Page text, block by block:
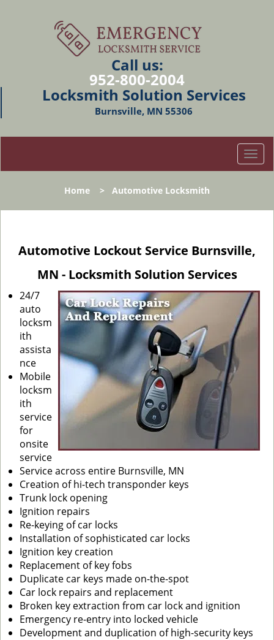
Call us:
952-800-2004
Locksmith Solution Services
Burnsville, MN 55306
T
o
l
a
g
a
Home > Automotive Locksmith
Automotive Lockout Service Burnsville,
MN - Locksmith Solution Services
24/7
auto
locksm
ith
assista
nce
Mobile
locksm
ith
service
for
onsite
service
Service across entire Burnsville, MN
Creation of hi-tech transponder keys
Trunk lock opening
Ignition repairs
Re-keying of car locks
Installation of sophisticated car locks
Ignition key creation
Replacement of key fobs
Duplicate car keys made on-the-spot
Car lock repairs and replacement
Broken key extraction from car lock and ignition
Emergency re-entry into locked vehicle
Development and duplication of high-security keys